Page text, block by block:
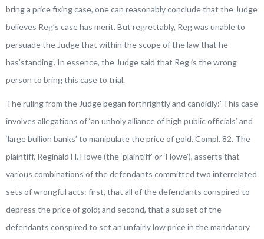
bring a price fixing case, one can reasonably conclude that the Judge
believes Reg’s case has merit. But regrettably, Reg was unable to
persuade the Judge that within the scope of the law that he
has’standing’. In essence, the Judge said that Reg is the wrong
person to bring this case to trial.
The ruling from the Judge began forthrightly and candidly:”This case
involves allegations of ‘an unholy alliance of high public officials’ and
‘large bullion banks’ to manipulate the price of gold. Compl. 82. The
plaintiff, Reginald H. Howe (the ‘plaintiff’ or ‘Howe’), asserts that
various combinations of the defendants committed two interrelated
sets of wrongful acts: first, that all of the defendants conspired to
depress the price of gold; and second, that a subset of the
defendants conspired to set an unfairly low price in the mandatory